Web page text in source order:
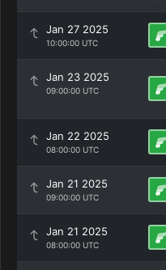
Jan 27 2025
10:00:00 UTC
Jan 23 2025
09:00:00 UTC
Jan 22 2025
08:00:00 UTC
Jan 21 2025
09:00:00 UTC
Jan 21 2025
08:00:00 UTC